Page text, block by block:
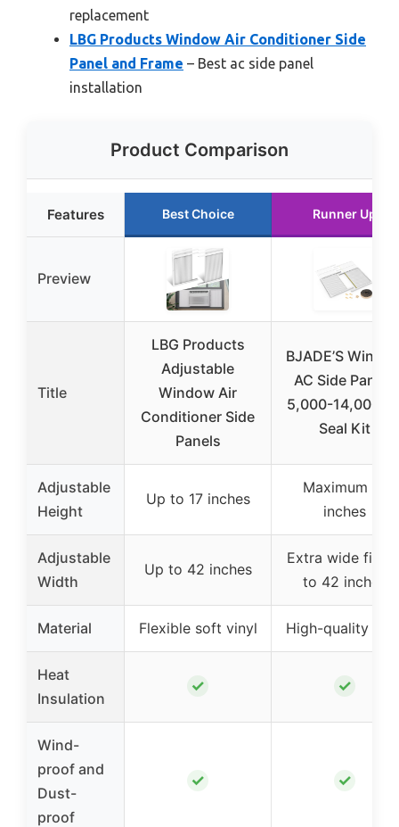
replacement
LBG Products Window Air Conditioner Side
Panel and Frame – Best ac side panel
installation
Product Comparison
Features Best Choice Runner Up
Preview
Title
LBG Products
Adjustable
Window Air
Conditioner Side
Panels
BJADE’S
AC Side Panels
5,000-
Seal Kit
Adjustable
Height
Up to 17 inches
Maximum 17
inches
Adjustable
Width
Up to 42 inches
Extra wide fit,
to 42 inches
Material Flexible soft vinyl High-quality
Heat
Insulation
✓ ✓
Wind-
proof and
Dust-
proof
✓ ✓